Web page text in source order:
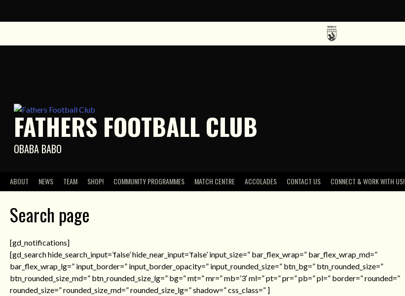
FATHERS FOOTBALL CLUB
OBABA BABO
ABOUT NEWS TEAM SHOP! COMMUNITY PROGRAMMES MATCH CENTRE ACCOLADES CONTACT US CONNECT & WORK WITH US!
Search page
[gd_notifications]
[gd_search hide_search_input=’false’ hide_near_input=’false’ input_size=” bar_flex_wrap=” bar_flex_wrap_md=”
bar_flex_wrap_lg=” input_border=” input_border_opacity=” input_rounded_size=” btn_bg=” btn_rounded_size=”
btn_rounded_size_md=” btn_rounded_size_lg=” bg=” mt=” mr=” mb=’3′ ml=” pt=” pr=” pb=” pl=” border=” rounded=”
rounded_size=” rounded_size_md=” rounded_size_lg=” shadow=” css_class=” ]